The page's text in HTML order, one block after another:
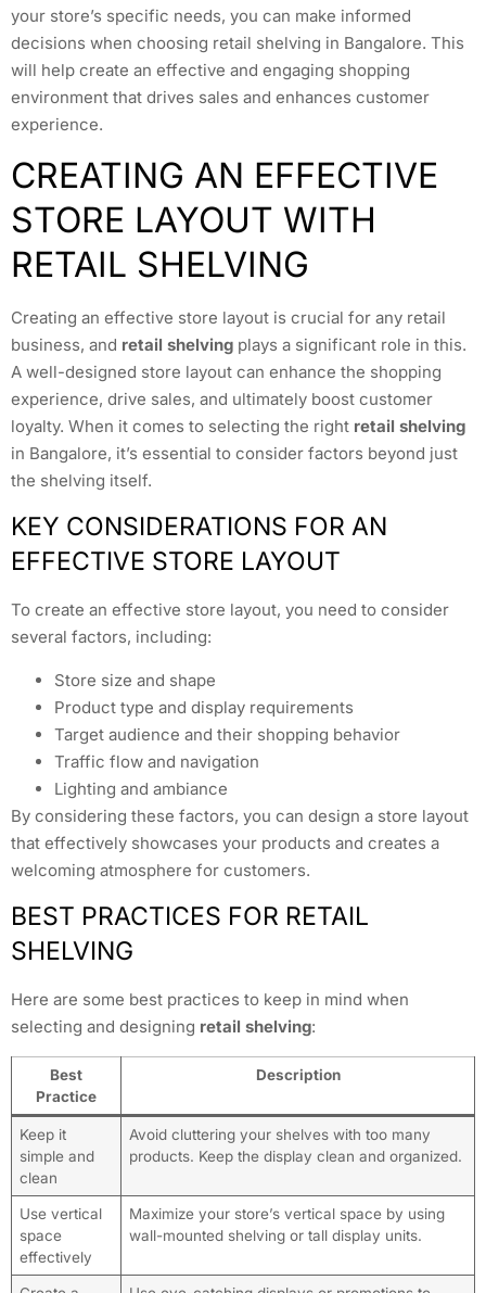
your store’s specific needs, you can make informed
decisions when choosing retail shelving in Bangalore. This
will help create an effective and engaging shopping
environment that drives sales and enhances customer
experience.
CREATING AN EFFECTIVE
STORE LAYOUT WITH
RETAIL SHELVING
Creating an effective store layout is crucial for any retail
business, and retail shelving plays a significant role in this.
A well-designed store layout can enhance the shopping
experience, drive sales, and ultimately boost customer
loyalty. When it comes to selecting the right retail shelving
in Bangalore, it’s essential to consider factors beyond just
the shelving itself.
KEY CONSIDERATIONS FOR AN
EFFECTIVE STORE LAYOUT
To create an effective store layout, you need to consider
several factors, including:
Store size and shape
Product type and display requirements
Target audience and their shopping behavior
Traffic flow and navigation
Lighting and ambiance
By considering these factors, you can design a store layout
that effectively showcases your products and creates a
welcoming atmosphere for customers.
BEST PRACTICES FOR RETAIL
SHELVING
Here are some best practices to keep in mind when
selecting and designing retail shelving:
Best
Practice
Description
Keep it
simple and
clean
Avoid cluttering your shelves with too many
products. Keep the display clean and organized.
Use vertical
space
effectively
Maximize your store’s vertical space by using
wall-mounted shelving or tall display units.